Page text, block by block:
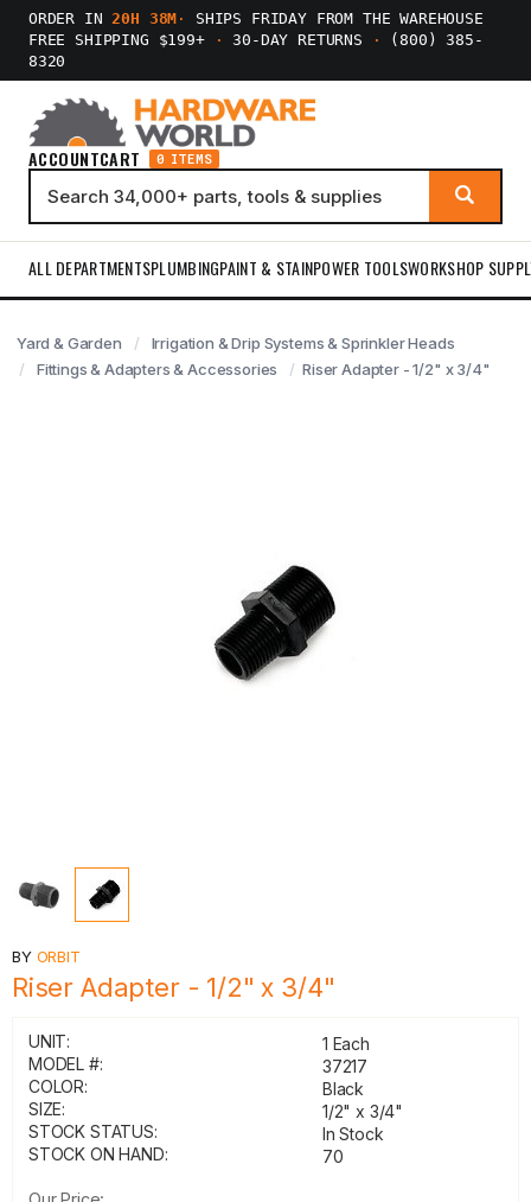
ORDER IN20H 38M ·
SHIPS FRIDAY FROM THE WAREHOUSE
FREE SHIPPING $199+
· 30-DAY RETURNS ·
(800) 385-
8320
ACCOUNTCART 0 ITEMS
ALL DEPARTMENTSPLUMBINGPAINT & STAINPOWER TOOLSWORKSHOP
Yard & Garden
Irrigation & Drip Systems & Sprinkler Heads
Fittings & Adapters & Accessories
Riser Adapter - 1/2" x 3/4"
BY ORBIT
Riser Adapter - 1/2" x 3/4"
UNIT:
1 Each
MODEL #:
37217
COLOR:
Black
SIZE:
1/2" x 3/4"
STOCK STATUS:
In Stock
STOCK ON HAND:
70